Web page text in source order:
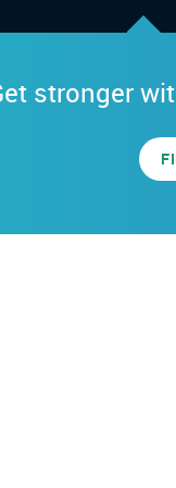
stronger